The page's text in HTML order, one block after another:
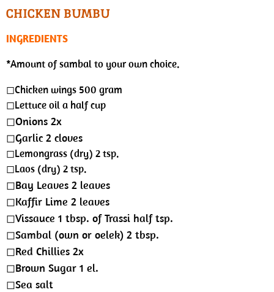
a
CHICKEN BUMBU
INGREDIENTS
*Amount of sambal to your own choice.
◻︎Chicken wings 500 gram
◻︎Lettuce oil a half cup
◻︎Onions 2x
◻︎Garlic 2 cloves
◻︎Lemongrass (dry) 2 tsp.
◻︎Laos (dry) 2 tsp.
◻︎Bay Leaves 2 leaves
◻︎Kaffir Lime 2 leaves
◻︎Vissauce 1 tbsp. of Trassi half tsp.
◻︎Sambal (own or oelek) 2 tbsp.
◻︎Red Chillies 2x
◻︎Brown Sugar 1 el.
◻︎Sea salt